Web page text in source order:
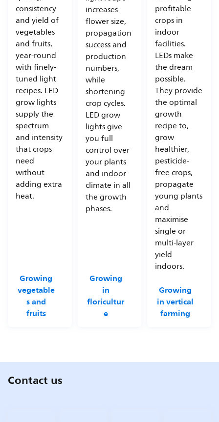
consistency
and yield of
vegetables
and fruits,
year-round
with finely-
tuned light
recipes. LED
grow lights
supply the
spectrum
and intensity
that crops
need
without
adding extra
heat.
Growing
vegetable
s and
fruits
increases
flower size,
propagation
success and
production
numbers,
while
shortening
crop cycles.
LED grow
lights give
you full
control over
your plants
and indoor
climate in all
the growth
phases.
Growing
in
floricultur
e
profitable
crops in
indoor
facilities.
LEDs make
the dream
possible.
They provide
the optimal
growth
recipe to,
grow
healthier,
pesticide-
free crops,
propagate
young plants
and
maximise
single or
multi-layer
yield
indoors.
Growing
in vertical
farming
Contact us